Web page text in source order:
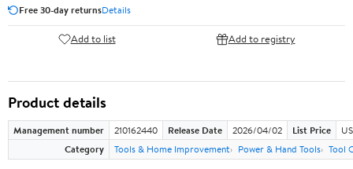
Free 30-day returnsDetails
Add to list Add to registry
Product details
Management number 210162440 Release Date 2026/04/02 List Price
Category
Tools & Home Improvement Power & Hand Tools Tool